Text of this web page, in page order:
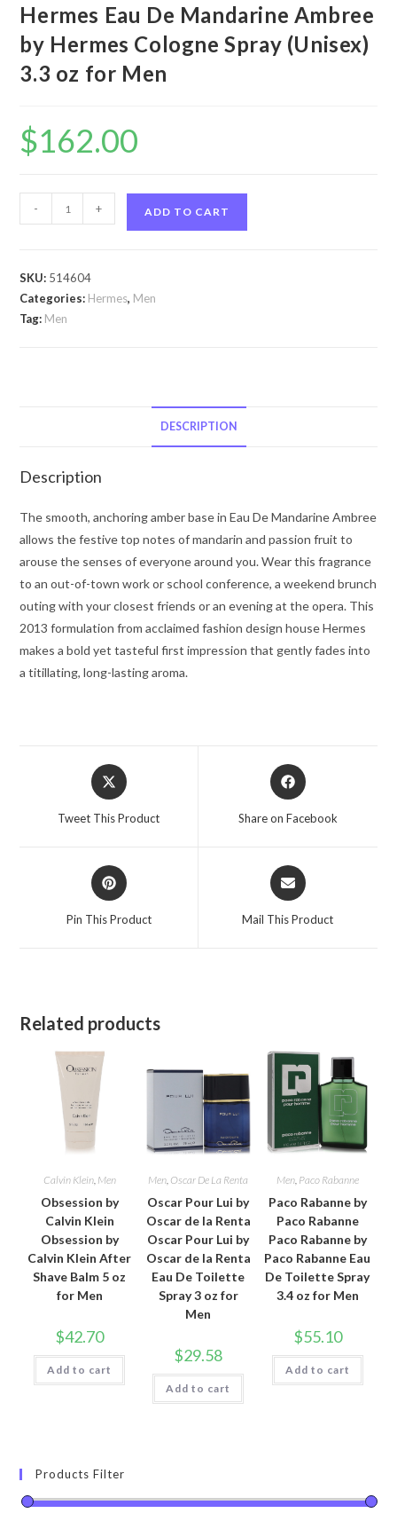
Hermes Eau De Mandarine Ambree
by Hermes Cologne Spray (Unisex)
3.3 oz for Men
$162.00
De
by
Hermes
Cologne
(Unisex)
3.3
oz
for
Men
quantity
- + ADD TO CART
SKU: 514604
Categories: Hermes, Men
Tag: Men
DESCRIPTION
Description
The smooth, anchoring amber base in Eau De Mandarine Ambree
allows the festive top notes of mandarin and passion fruit to
arouse the senses of everyone around you. Wear this fragrance
to an out-of-town work or school conference, a weekend brunch
outing with your closest friends or an evening at the opera. This
2013 formulation from acclaimed fashion design house Hermes
makes a bold yet tasteful first impression that gently fades into
a titillating, long-lasting aroma.
Opens
in
Tweet This Product
Opens
in
Share on Facebook
Opens
in
Pin This Product
Opens
in
Mail This Product
Related products
Calvin Klein, Men
Obsession by
Calvin Klein
Obsession by
Calvin Klein After
Shave Balm 5 oz
for Men
$42.70
Add to cart
Men, Oscar De La Renta
Oscar Pour Lui by
Oscar de la Renta
Oscar Pour Lui by
Oscar de la Renta
Eau De Toilette
Spray 3 oz for
Men
$29.58
Add to cart
Men, Paco Rabanne
Paco Rabanne by
Paco Rabanne
Paco Rabanne by
Paco Rabanne Eau
De Toilette Spray
3.4 oz for Men
$55.10
Add to cart
Products Filter